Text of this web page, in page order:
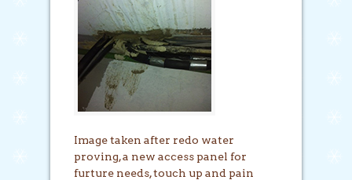
Image taken after redo water
proving, a new access panel for
furture needs, touch up and pain